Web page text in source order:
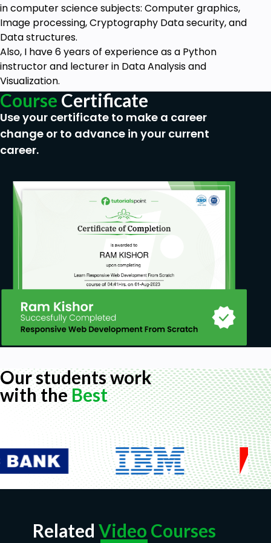
in computer science subjects: Computer graphics,
Image processing, Cryptography Data security, and
Data structures.
Also, I have 6 years of experience as a Python
instructor and lecturer in Data Analysis and
Visualization.
Course Certificate
Use your certificate to make a career
change or to advance in your current
career.
Our students work
with theBest
Related Video Courses